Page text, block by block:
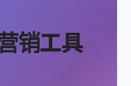
销工具